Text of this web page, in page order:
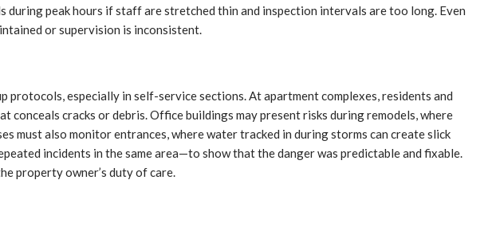
peak hours if staff are stretched thin and inspection intervals are too long. Even
or supervision is inconsistent.
protocols, especially in self-service sections. At apartment complexes, residents and
cracks or debris. Office buildings may present risks during remodels, where
must also monitor entrances, where water tracked in during storms can create slick
incidents in the same area—to show that the danger was predictable and fixable.
property owner’s duty of care.